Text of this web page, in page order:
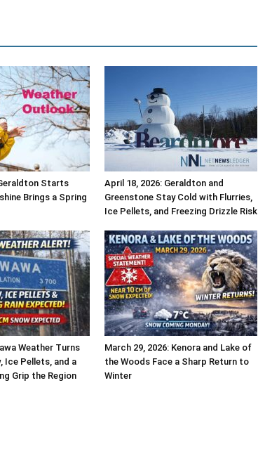
Starts
Brings a Spring
April 18, 2026: Geraldton and
Greenstone Stay Cold with Flurries,
Ice Pellets, and Freezing Drizzle Risk
Weather Turns
Ice Pellets, and a
Grip the Region
March 29, 2026: Kenora and Lake of
the Woods Face a Sharp Return to
Winter